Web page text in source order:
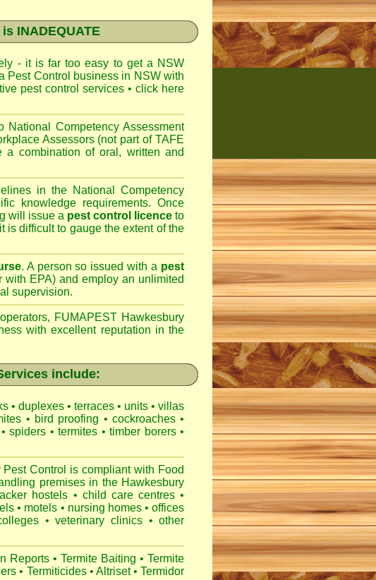
INADEQUATE
- it is far too easy to get a NSW
Pest Control business in NSW with
pest control services• click here
National Competency Assessment
Assessors (not part of TAFE
a combination of oral, written and
in the National Competency
knowledge requirements. Once
will issue a pest control licenceto
is difficult to gauge the extent of the
. A person so issued with a pest
with EPA) and employ an unlimited
supervision.
FUMAPEST Hawkesbury
with excellent reputation in the
include:
• duplexes • terraces • units • villas
• bird proofing • cockroaches •
• spiders • termites • timber borers •
Control is compliant with Food
premisesin the Hawkesbury
hostels • child care centres •
• motels • nursing homes • offices
• veterinary clinics • other
Reports • Termite Baiting •Termite
• Termiticides • Altriset • Termidor